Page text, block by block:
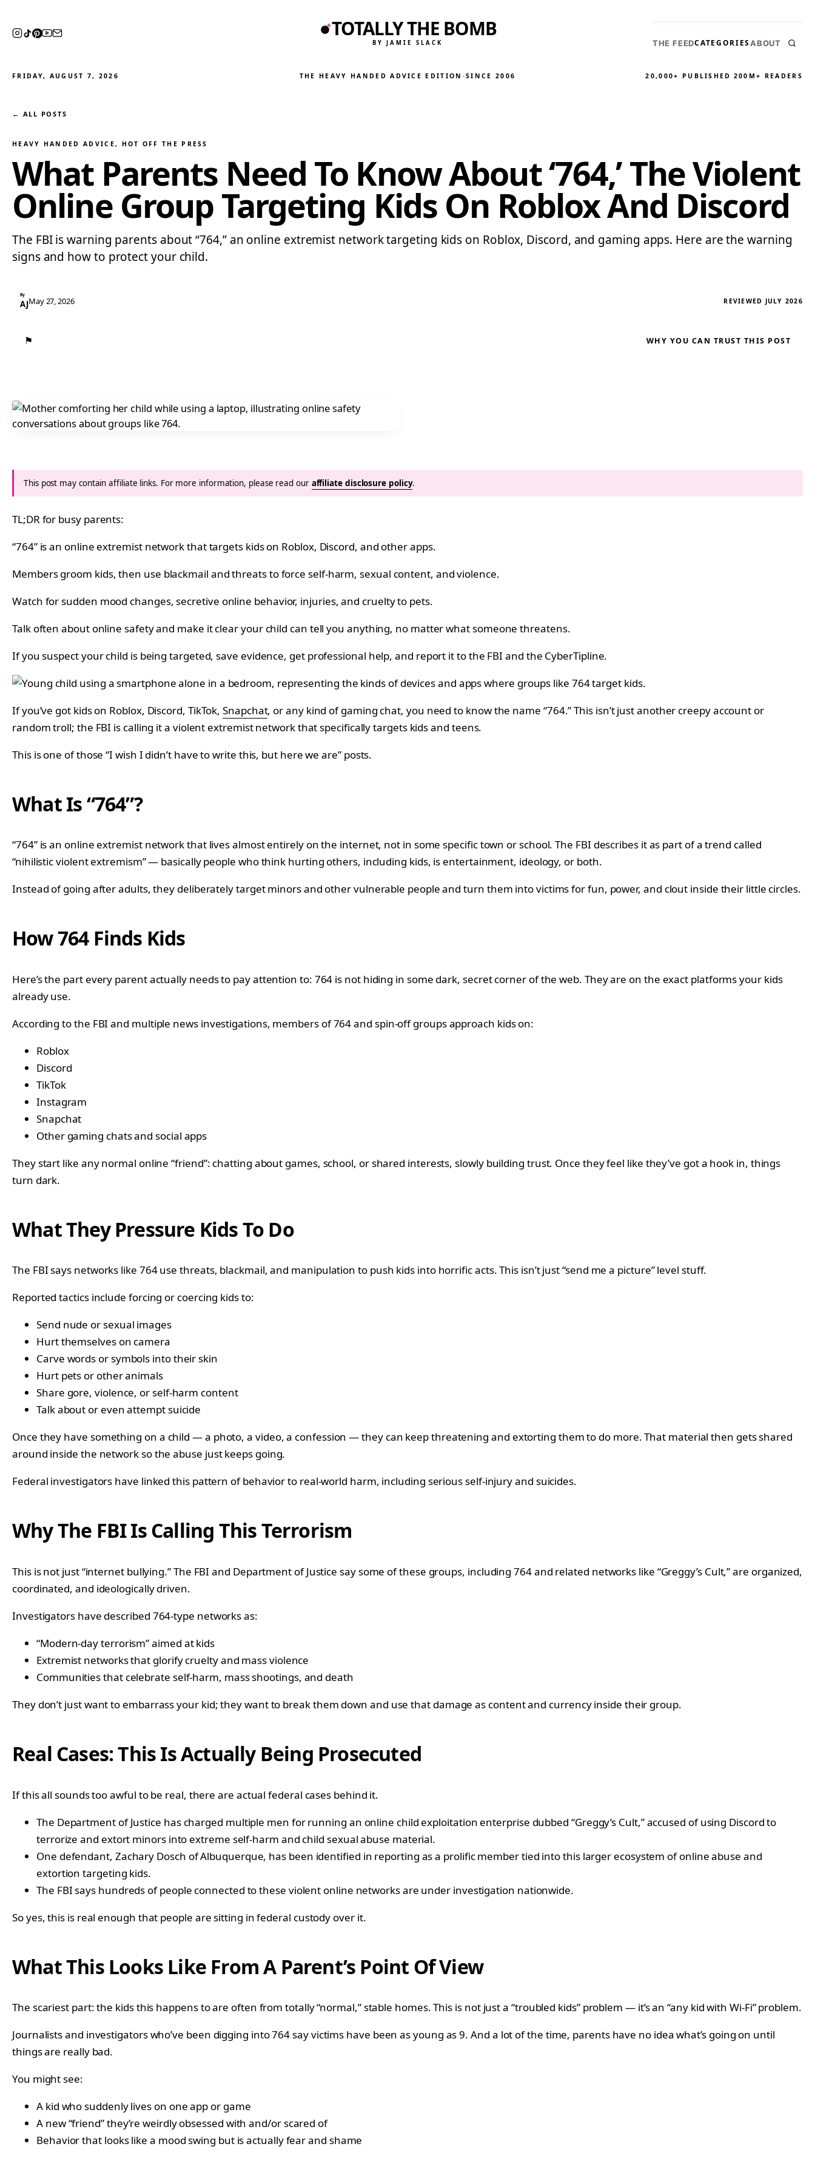
TOTALLY THE BOMB
BY JAMIE SLACK THE FEEDCATEGORIESABOUT
FRIDAY, AUGUST 7, 2026 THE HEAVY HANDED ADVICE EDITION ·SINCE 2006 20,000+ PUBLISHED 200M+ READERS
← ALL POSTS
HEAVY HANDED ADVICE, HOT OFF THE PRESS
What Parents Need To Know About ‘764,’ The Violent
Online Group Targeting Kids On Roblox And Discord
The FBI is warning parents about “764,” an online extremist network targeting kids on Roblox, Discord, and gaming apps. Here are the warning
signs and how to protect your child.
By
AJMay 27, 2026 REVIEWED JULY 2026
⚑ WHY YOU CAN TRUST THIS POST
This post may contain affiliate links. For more information, please read our affiliate disclosure policy.
TL;DR for busy parents:
“764” is an online extremist network that targets kids on Roblox, Discord, and other apps.
Members groom kids, then use blackmail and threats to force self-harm, sexual content, and violence.
Watch for sudden mood changes, secretive online behavior, injuries, and cruelty to pets.
Talk often about online safety and make it clear your child can tell you anything, no matter what someone threatens.
If you suspect your child is being targeted, save evidence, get professional help, and report it to the FBI and the CyberTipline.
If you’ve got kids on Roblox, Discord, TikTok,Snapchat, or any kind of gaming chat, you need to know the name “764.” This isn’t just another creepy account or
random troll; the FBI is calling it a violent extremist network that specifically targets kids and teens.
This is one of those “I wish I didn’t have to write this, but here we are” posts.
What Is “764”?
“764” is an online extremist network that lives almost entirely on the internet, not in some specific town or school. The FBI describes it as part of a trend called
“nihilistic violent extremism” — basically people who think hurting others, including kids, is entertainment, ideology, or both.
Instead of going after adults, they deliberately target minors and other vulnerable people and turn them into victims for fun, power, and clout inside their little circles.
How 764 Finds Kids
Here’s the part every parent actually needs to pay attention to: 764 is not hiding in some dark, secret corner of the web. They are on the exact platforms your kids
already use.
According to the FBI and multiple news investigations, members of 764 and spin-off groups approach kids on:
Roblox
Discord
TikTok
Instagram
Snapchat
Other gaming chats and social apps
They start like any normal online “friend”: chatting about games, school, or shared interests, slowly building trust. Once they feel like they’ve got a hook in, things
turn dark.
What They Pressure Kids To Do
The FBI says networks like 764 use threats, blackmail, and manipulation to push kids into horrific acts. This isn’t just “send me a picture” level stuff.
Reported tactics include forcing or coercing kids to:
Send nude or sexual images
Hurt themselves on camera
Carve words or symbols into their skin
Hurt pets or other animals
Share gore, violence, or self-harm content
Talk about or even attempt suicide
Once they have something on a child — a photo, a video, a confession — they can keep threatening and extorting them to do more. That material then gets shared
around inside the network so the abuse just keeps going.
Federal investigators have linked this pattern of behavior to real-world harm, including serious self-injury and suicides.
Why The FBI Is Calling This Terrorism
This is not just “internet bullying.” The FBI and Department of Justice say some of these groups, including 764 and related networks like “Greggy’s Cult,” are organized,
coordinated, and ideologically driven.
Investigators have described 764-type networks as:
“Modern-day terrorism” aimed at kids
Extremist networks that glorify cruelty and mass violence
Communities that celebrate self-harm, mass shootings, and death
They don’t just want to embarrass your kid; they want to break them down and use that damage as content and currency inside their group.
Real Cases: This Is Actually Being Prosecuted
If this all sounds too awful to be real, there are actual federal cases behind it.
The Department of Justice has charged multiple men for running an online child exploitation enterprise dubbed “Greggy’s Cult,” accused of using Discord to
terrorize and extort minors into extreme self-harm and child sexual abuse material.
One defendant, Zachary Dosch of Albuquerque, has been identified in reporting as a prolific member tied into this larger ecosystem of online abuse and
extortion targeting kids.
The FBI says hundreds of people connected to these violent online networks are under investigation nationwide.
So yes, this is real enough that people are sitting in federal custody over it.
What This Looks Like From A Parent’s Point Of View
The scariest part: the kids this happens to are often from totally “normal,” stable homes. This is not just a “troubled kids” problem — it’s an “any kid with Wi-Fi” problem.
Journalists and investigators who’ve been digging into 764 say victims have been as young as 9. And a lot of the time, parents have no idea what’s going on until
things are really bad.
You might see:
A kid who suddenly lives on one app or game
A new “friend” they’re weirdly obsessed with and/or scared of
Behavior that looks like a mood swing but is actually fear and shame